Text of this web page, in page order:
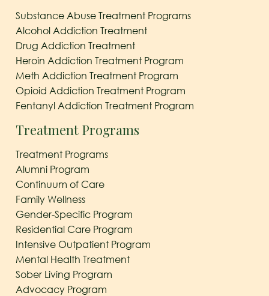
Substance Abuse Treatment Programs
Alcohol Addiction Treatment
Drug Addiction Treatment
Heroin Addiction Treatment Program
Meth Addiction Treatment Program
Opioid Addiction Treatment Program
Fentanyl Addiction Treatment Program
Treatment Programs
Treatment Programs
Alumni Program
Continuum of Care
Family Wellness
Gender-Specific Program
Residential Care Program
Intensive Outpatient Program
Mental Health Treatment
Sober Living Program
Advocacy Program